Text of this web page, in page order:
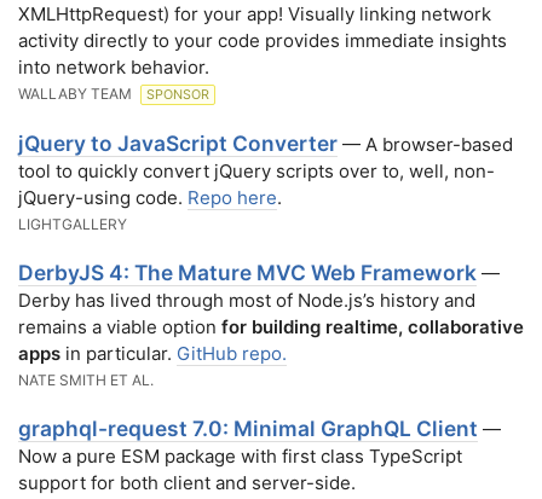
XMLHttpRequest) for your app! Visually linking network
activity directly to your code provides immediate insights
into network behavior.
WALLABY TEAM SPONSOR
jQuery to JavaScript Converter — A browser-based
tool to quickly convert jQuery scripts over to, well, non-
jQuery-using code. Repo here.
LIGHTGALLERY
DerbyJS 4: The Mature MVC Web Framework —
Derby has lived through most of Node.js’s history and
remains a viable option for building realtime, collaborative
apps in particular. GitHub repo.
NATE SMITH ET AL.
graphql-request 7.0: Minimal GraphQL Client —
Now a pure ESM package with first class TypeScript
support for both client and server-side.